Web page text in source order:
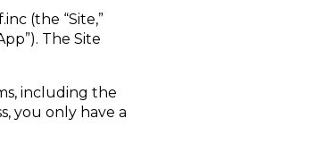
(the “Site,”
The Site
including the
you only have a